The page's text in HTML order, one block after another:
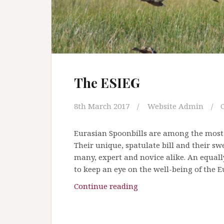
n
o
t
k
p
c
o
l
h
e
The ESIEG
8th March 2017 Website Admin
Eurasian Spoonbills are among the
Their unique, spatulate bill and their
many, expert and novice alike. An
to keep an eye on the well-being of the
Continue reading